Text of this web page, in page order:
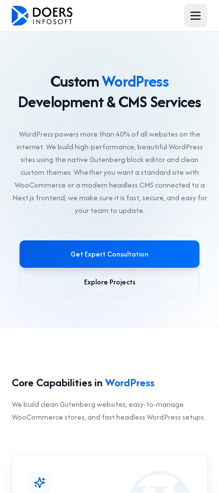
CustomWordPress
Development & CMS Services
WordPress powers more than 40% of all websites on the
internet. We build high-performance, beautiful WordPress
sites using the native Gutenberg block editor and clean
custom themes. Whether you want a standard site with
WooCommerce or a modern headless CMS connected to a
Next.js frontend, we make sure it is fast, secure, and easy for
your team to update.
Get Expert Consultation
Explore Projects
Core Capabilities inWordPress
We build clean Gutenberg websites, easy-to-manage
WooCommerce stores, and fast headless WordPress setups.